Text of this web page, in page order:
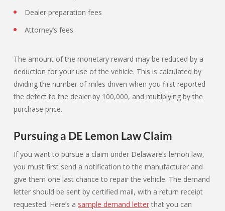
Dealer preparation fees
Attorney’s fees
The amount of the monetary reward may be reduced by a
deduction for your use of the vehicle. This is calculated by
dividing the number of miles driven when you first reported
the defect to the dealer by 100,000, and multiplying by the
purchase price.
Pursuing a DE Lemon Law Claim
If you want to pursue a claim under Delaware’s lemon law,
you must first send a notification to the manufacturer and
give them one last chance to repair the vehicle. The demand
letter should be sent by certified mail, with a return receipt
requested. Here’s a sample demand letter that you can